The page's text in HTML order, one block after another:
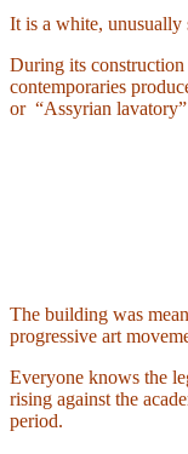
It is a white,
During its construction
contemporaries
or “Assyrian lavatory”
The building was
progressive art
Everyone knows the
rising against the
period.